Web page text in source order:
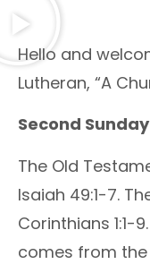
Hello and
Lutheran, “A
Second
The Old
Isaiah 49:1-7.
Corinthians 1:1-
comes from the